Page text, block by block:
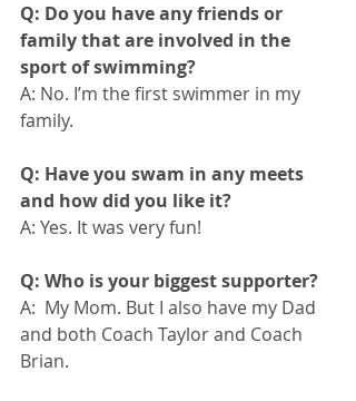
Q: Do you have any friends or
family that are involved in the
sport of swimming?
A: No. I’m the first swimmer in my
family.
Q: Have you swam in any meets
and how did you like it?
A: Yes. It was very fun!
Q: Who is your biggest supporter?
A:  My Mom. But I also have my Dad
and both Coach Taylor and Coach
Brian.